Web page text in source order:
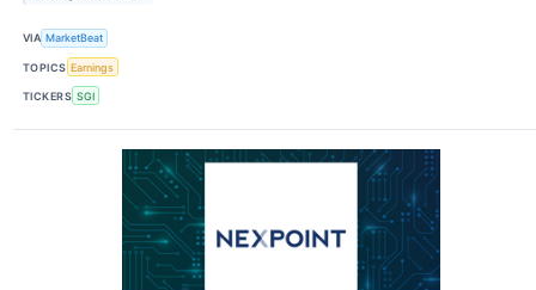
VIA MarketBeat
TOPICS Earnings
TICKERS SGI